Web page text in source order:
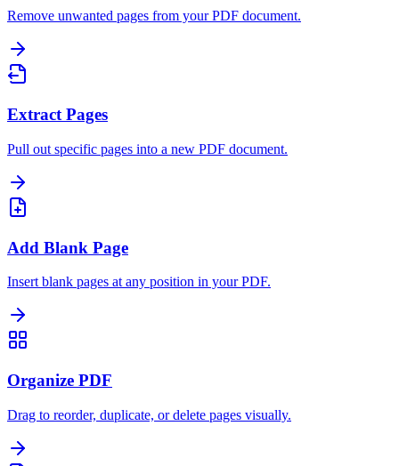
Remove unwanted pages from your PDF document.
Extract Pages
Pull out specific pages into a new PDF document.
Add Blank Page
Insert blank pages at any position in your PDF.
Organize PDF
Drag to reorder, duplicate, or delete pages visually.